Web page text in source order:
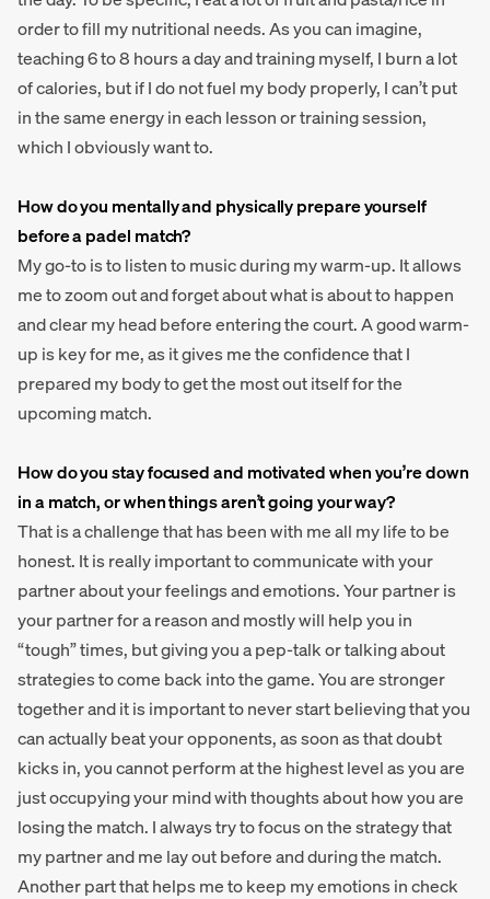
order to fill my nutritional needs. As you can imagine,
teaching 6 to 8 hours a day and training myself, I burn a lot
of calories, but if I do not fuel my body properly, I can’t put
in the same energy in each lesson or training session,
which I obviously want to.
How do you mentally and physically prepare yourself
before a padel match?
My go-to is to listen to music during my warm-up. It allows
me to zoom out and forget about what is about to happen
and clear my head before entering the court. A good warm-
up is key for me, as it gives me the confidence that I
prepared my body to get the most out itself for the
upcoming match.
How do you stay focused and motivated when you’re down
in a match, or when things aren’t going your way?
That is a challenge that has been with me all my life to be
honest. It is really important to communicate with your
partner about your feelings and emotions. Your partner is
your partner for a reason and mostly will help you in
“tough” times, but giving you a pep-talk or talking about
strategies to come back into the game. You are stronger
together and it is important to never start believing that you
can actually beat your opponents, as soon as that doubt
kicks in, you cannot perform at the highest level as you are
just occupying your mind with thoughts about how you are
losing the match. I always try to focus on the strategy that
my partner and me lay out before and during the match.
Another part that helps me to keep my emotions in check